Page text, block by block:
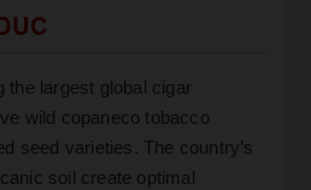
the largest global cigar
wild copaneco tobacco
seed varieties. The country’s
soil create optimal